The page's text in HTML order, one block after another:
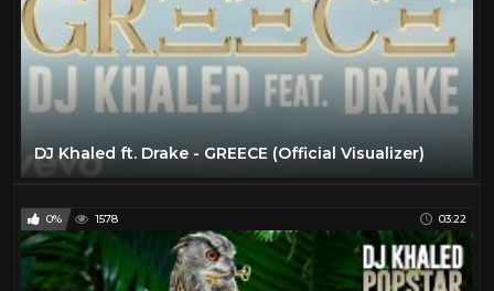
DJ Khaled ft. Drake - GREECE (Official Visualizer)
0% 1578 03:22